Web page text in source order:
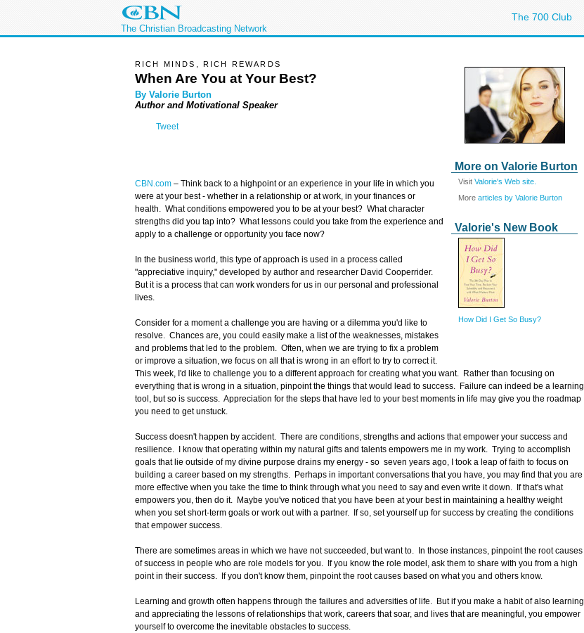
The Christian Broadcasting Network
The 700 Club
More on Valorie Burton
Visit Valorie's Web site.
More articles by Valorie Burton
Valorie's New Book
How Did I Get So Busy?
RICH MINDS, RICH REWARDS
When Are You at Your Best?
By Valorie Burton
Author and Motivational Speaker
Tweet
CBN.com – Think back to a highpoint or an experience in your life in which you
were at your best - whether in a relationship or at work, in your finances or
health. What conditions empowered you to be at your best? What character
strengths did you tap into? What lessons could you take from the experience and
apply to a challenge or opportunity you face now?
In the business world, this type of approach is used in a process called
"appreciative inquiry," developed by author and researcher David Cooperrider.
But it is a process that can work wonders for us in our personal and professional
lives.
Consider for a moment a challenge you are having or a dilemma you'd like to
resolve. Chances are, you could easily make a list of the weaknesses, mistakes
and problems that led to the problem. Often, when we are trying to fix a problem
or improve a situation, we focus on all that is wrong in an effort to try to correct it.
This week, I'd like to challenge you to a different approach for creating what you want. Rather than focusing on
everything that is wrong in a situation, pinpoint the things that would lead to success. Failure can indeed be a learning
tool, but so is success. Appreciation for the steps that have led to your best moments in life may give you the roadmap
you need to get unstuck.
Success doesn't happen by accident. There are conditions, strengths and actions that empower your success and
resilience. I know that operating within my natural gifts and talents empowers me in my work. Trying to accomplish
goals that lie outside of my divine purpose drains my energy - so seven years ago, I took a leap of faith to focus on
building a career based on my strengths. Perhaps in important conversations that you have, you may find that you are
more effective when you take the time to think through what you need to say and even write it down. If that's what
empowers you, then do it. Maybe you've noticed that you have been at your best in maintaining a healthy weight
when you set short-term goals or work out with a partner. If so, set yourself up for success by creating the conditions
that empower success.
There are sometimes areas in which we have not succeeded, but want to. In those instances, pinpoint the root causes
of success in people who are role models for you. If you know the role model, ask them to share with you from a high
point in their success. If you don't know them, pinpoint the root causes based on what you and others know.
Learning and growth often happens through the failures and adversities of life. But if you make a habit of also learning
and appreciating the lessons of relationships that work, careers that soar, and lives that are meaningful, you empower
yourself to overcome the inevitable obstacles to success.